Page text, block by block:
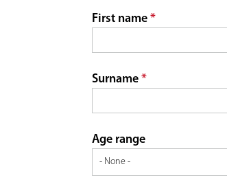
a
t
a
First name*
Surname*
Age range